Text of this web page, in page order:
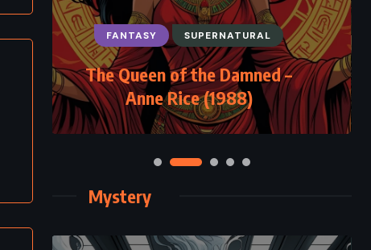
FANTASY SUPERNATURAL
The Queen of the Damned –
Anne Rice (1988)
Mystery